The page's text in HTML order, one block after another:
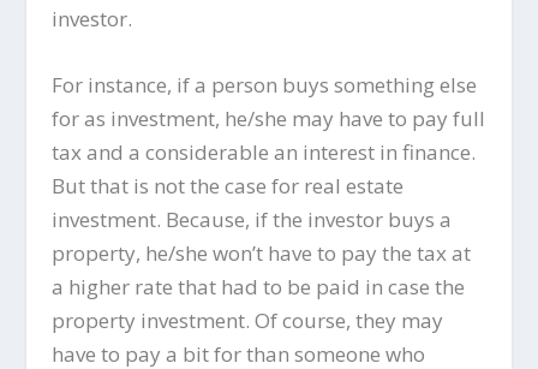
investor.
For instance, if a person buys something else
for as investment, he/she may have to pay full
tax and a considerable an interest in finance.
But that is not the case for real estate
investment. Because, if the investor buys a
property, he/she won’t have to pay the tax at
a higher rate that had to be paid in case the
property investment. Of course, they may
have to pay a bit for than someone who